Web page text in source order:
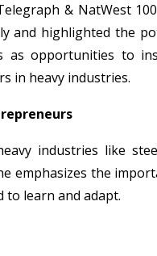
& NatWest
and highlighted the
as opportunities to
in heavy industries.
industries like
emphasizes the
learn and adapt.